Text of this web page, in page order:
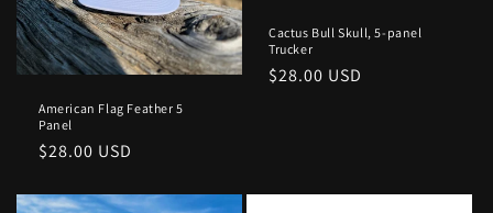
American Flag Feather 5
Panel
Regular
$28.00 USD
Cactus Bull Skull, 5-panel
Trucker
Regular
$28.00 USD